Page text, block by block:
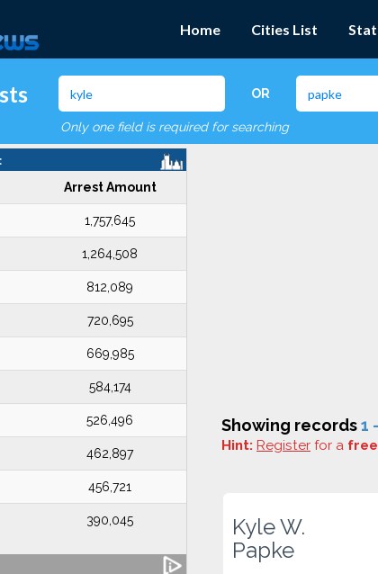
Home Cities List
OR
Only one field is required for searching
Arrest Amount
1,757,645
1,264,508
812,089
720,695
669,985
584,174
526,496
462,897
456,721
390,045
Showing records1
Hint: Register for a free
Kyle W.
Papke